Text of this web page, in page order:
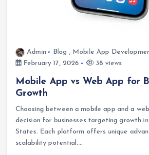
Admin Blog , Mobile App
February 17, 2026
38 views
Mobile App vs Web App for
Growth
Choosing between a mobile app and a
decision for businesses targeting growth
States. Each platform offers unique
scalability potential.…